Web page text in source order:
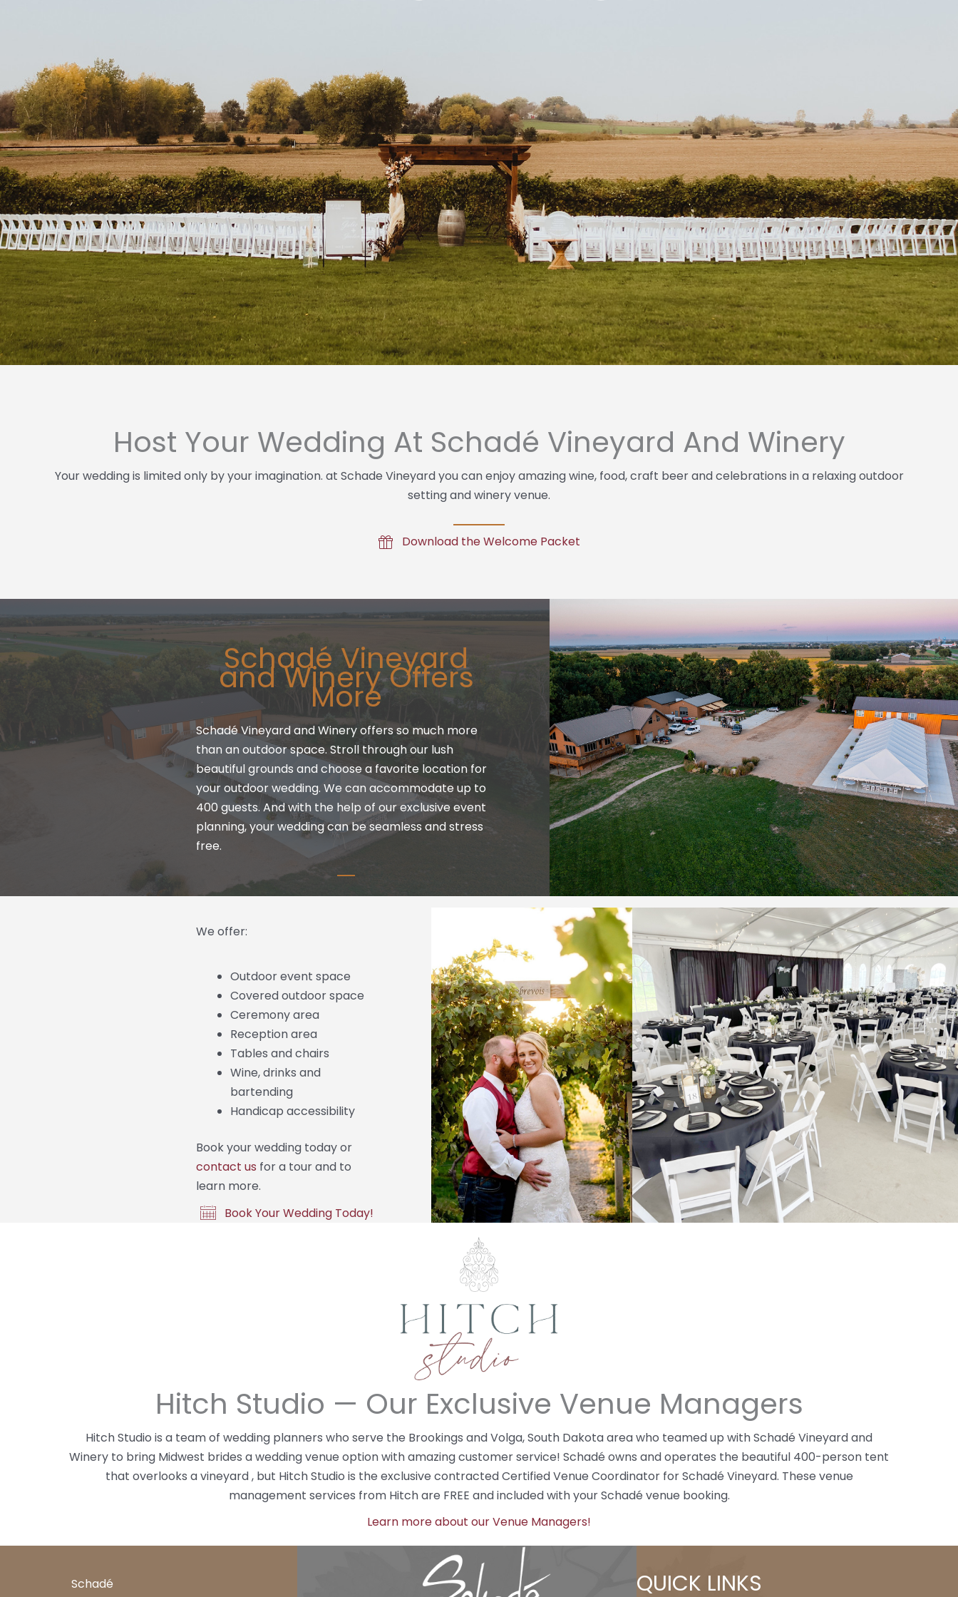
Host Your Wedding At Schadé Vineyard And Winery
Your wedding is limited only by your imagination. at Schade Vineyard you can enjoy amazing wine, food, craft beer and celebrations in a relaxing outdoor
setting and winery venue.
Download the Welcome Packet
Schadé Vineyard
and Winery Offers
More
Schadé Vineyard and Winery offers so much more
than an outdoor space. Stroll through our lush
beautiful grounds and choose a favorite location for
your outdoor wedding. We can accommodate up to
400 guests. And with the help of our exclusive event
planning, your wedding can be seamless and stress
free.
We offer:
Outdoor event space
Covered outdoor space
Ceremony area
Reception area
Tables and chairs
Wine, drinks and
bartending
Handicap accessibility
Book your wedding today or
contact us for a tour and to
learn more.
Book Your Wedding Today!
Hitch Studio — Our Exclusive Venue Managers
Hitch Studio is a team of wedding planners who serve the Brookings and Volga, South Dakota area who teamed up with Schadé Vineyard and
Winery to bring Midwest brides a wedding venue option with amazing customer service! Schadé owns and operates the beautiful 400-person tent
that overlooks a vineyard , but Hitch Studio is the exclusive contracted Certified Venue Coordinator for Schadé Vineyard. These venue
management services from Hitch are FREE and included with your Schadé venue booking.
Learn more about our Venue Managers!
Schadé
QUICK LINKS